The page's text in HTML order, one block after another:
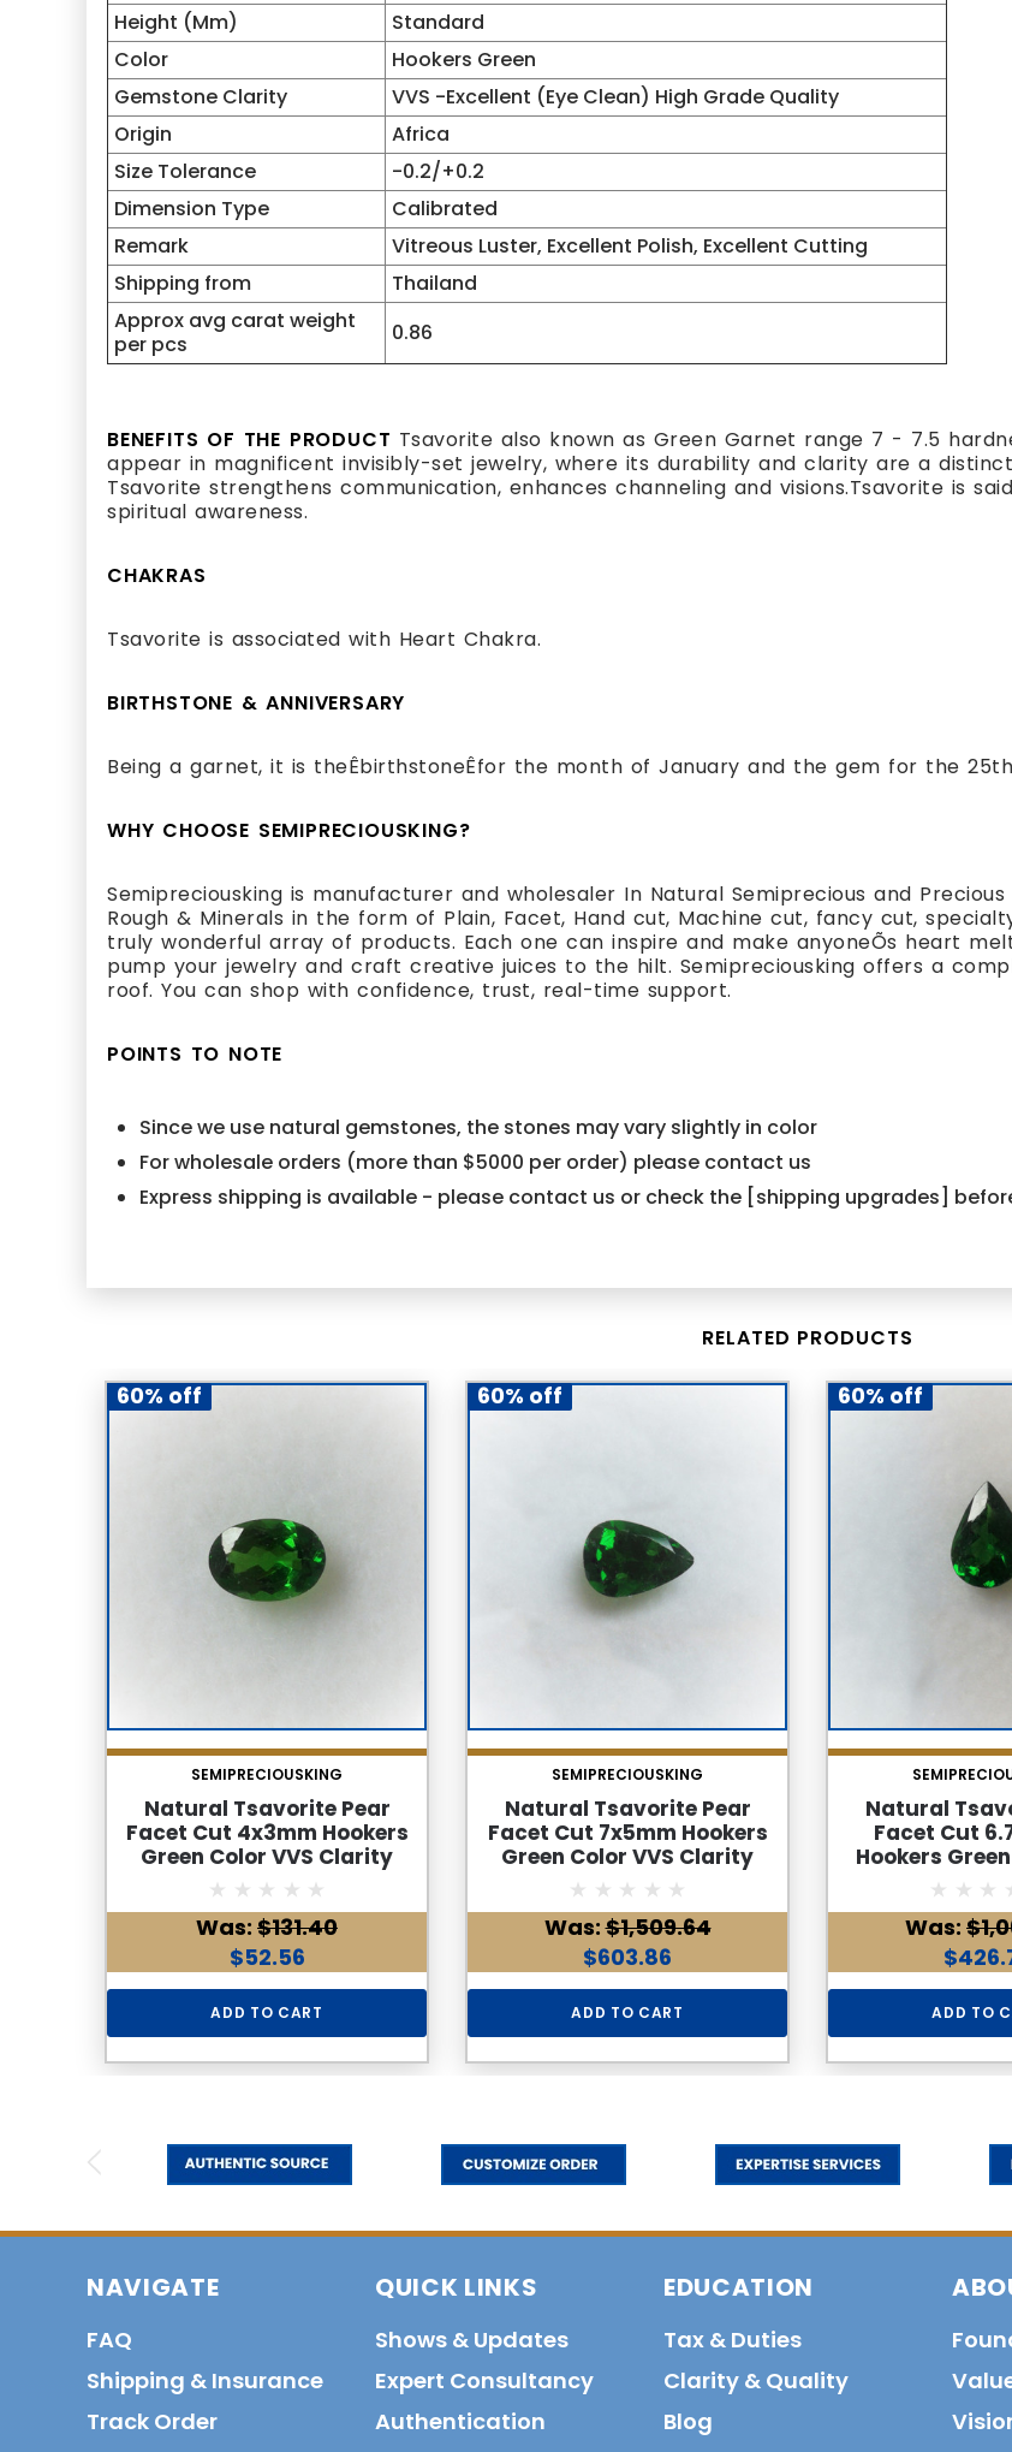
Height (Mm)
Standard
Color
Hookers Green
Gemstone Clarity
VVS -Excellent (Eye Clean) High Grade Quality
Origin
Africa
Size Tolerance
-0.2/+0.2
Dimension Type
Calibrated
Remark
Vitreous Luster, Excellent Polish, Excellent Cutting
Shipping from
Thailand
Approx avg carat weight
per pcs
0.86
BENEFITS OF THE PRODUCT Tsavorite also known as Green Garnet range 7 - 7.5
appear in magnificent invisibly-set jewelry, where its durability and clarity are a
Tsavorite strengthens communication, enhances channeling and visions.Tsavorite is
spiritual awareness.
CHAKRAS
Tsavorite is associated with Heart Chakra.
BIRTHSTONE & ANNIVERSARY
Being a garnet, it is theÊbirthstoneÊfor the month of January and the gem for the
WHY CHOOSE SEMIPRECIOUSKING?
Semipreciousking is manufacturer and wholesaler In Natural Semiprecious and
Rough & Minerals in the form of Plain, Facet, Hand cut, Machine cut, fancy cut,
truly wonderful array of products. Each one can inspire and make anyoneÕs heart
pump your jewelry and craft creative juices to the hilt. Semipreciousking offers a
roof. You can shop with confidence, trust, real-time support.
POINTS TO NOTE
Since we use natural gemstones, the stones may vary slightly in color
For wholesale orders (more than $5000 per order) please contact us
Express shipping is available - please contact us or check the [shipping upgrades]
RELATED PRODUCTS
60% off
SEMIPRECIOUSKING
Natural Tsavorite Pear
Facet Cut 4x3mm Hookers
Green Color VVS Clarity
Green Garnet Loose
Gemstone
Was: $131.40
$52.56
ADD TO CART
60% off
SEMIPRECIOUSKING
Natural Tsavorite Pear
Facet Cut 7x5mm Hookers
Green Color VVS Clarity
Green Garnet Loose
Gemstone
Was:$1,509.64
$603.86
ADD TO CART
60% off
Natural
Facet Cut
Hookers
Clarity Green
Was:
ADD TO
NAVIGATE
FAQ
Shipping & Insurance
Track Order
QUICK LINKS
Shows & Updates
Expert Consultancy
Authentication
EDUCATION
Tax & Duties
Clarity & Quality
Blog